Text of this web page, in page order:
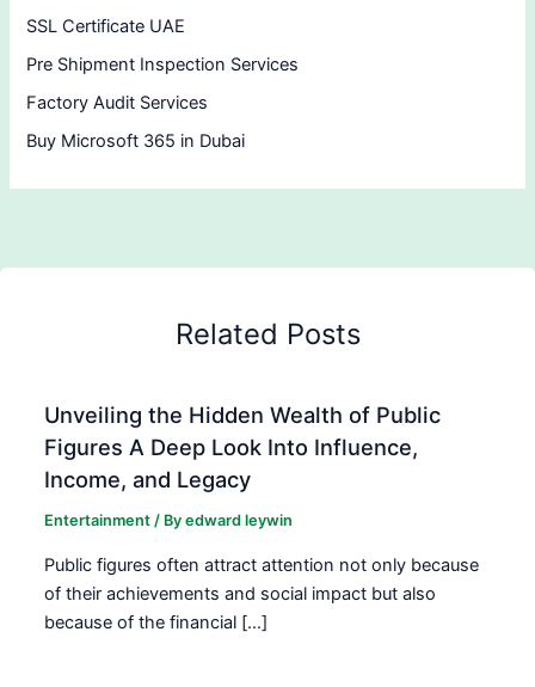
SSL Certificate UAE
Pre Shipment Inspection Services
Factory Audit Services
Buy Microsoft 365 in Dubai
Related Posts
Unveiling the Hidden Wealth of Public
Figures A Deep Look Into Influence,
Income, and Legacy
Entertainment / Byedward leywin
Public figures often attract attention not only because
of their achievements and social impact but also
because of the financial […]